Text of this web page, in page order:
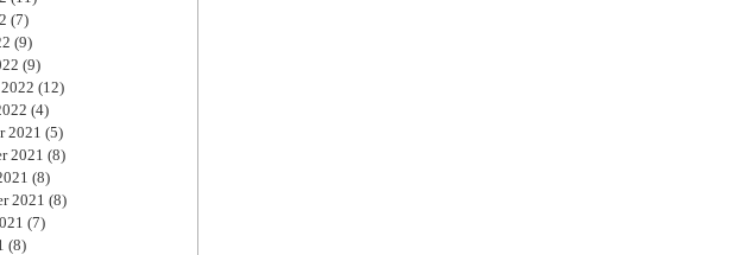
(7)
(9)
(9)
(12)
(4)
2021 (5)
2021 (8)
(8)
2021 (8)
(7)
(8)